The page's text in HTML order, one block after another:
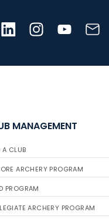
MANAGEMENT
A CLUB
ARCHERY PROGRAM
PROGRAM
ARCHERY PROGRAM